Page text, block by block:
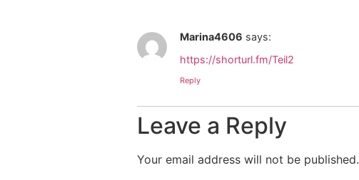
Marina4606 says:
https://shorturl.fm/Teil2
Reply
Leave a Reply
Your email address will not be published.